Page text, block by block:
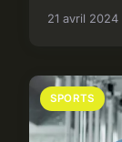
21 avril 2024
SPORTS